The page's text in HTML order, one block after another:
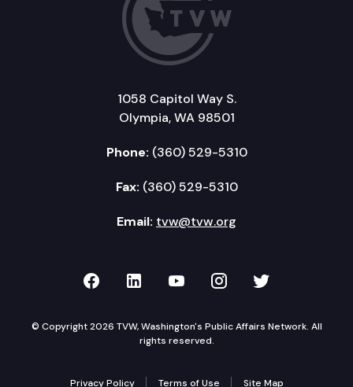
1058 Capitol Way S.
Olympia, WA 98501
Phone: (360) 529-5310
Fax: (360) 529-5310
Email: tvw@tvw.org
TVW on Facebook
TVW on LinkedIn
TVW on YouTube
TVW onTVW on
© Copyright 2026 TVW, Washington's Public Affairs Network. All
rights reserved.
Privacy Policy Terms of Use Site Map